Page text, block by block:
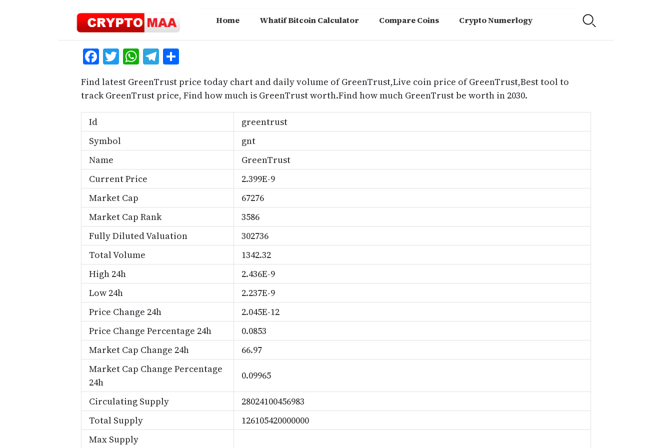
Home Whatif Bitcoin Calculator Compare Coins Crypto Numerlogy
Facebook
Twitter
WhatsApp
Telegram
Find latest GreenTrust price today chart and daily volume of GreenTrust,Live coin price of GreenTrust,Best tool to
track GreenTrust price, Find how much is GreenTrust worth.Find how much GreenTrust be worth in 2030.
Id
greentrust
Symbol
gnt
Name
GreenTrust
Current Price
2.399E-9
Market Cap
67276
Market Cap Rank
3586
Fully Diluted Valuation
302736
Total Volume
1342.32
High 24h
2.436E-9
Low 24h
2.237E-9
Price Change 24h
2.045E-12
Price Change Percentage 24h
0.0853
Market Cap Change 24h
66.97
Market Cap Change Percentage
24h
0.09965
Circulating Supply
28024100456983
Total Supply
126105420000000
Max Supply